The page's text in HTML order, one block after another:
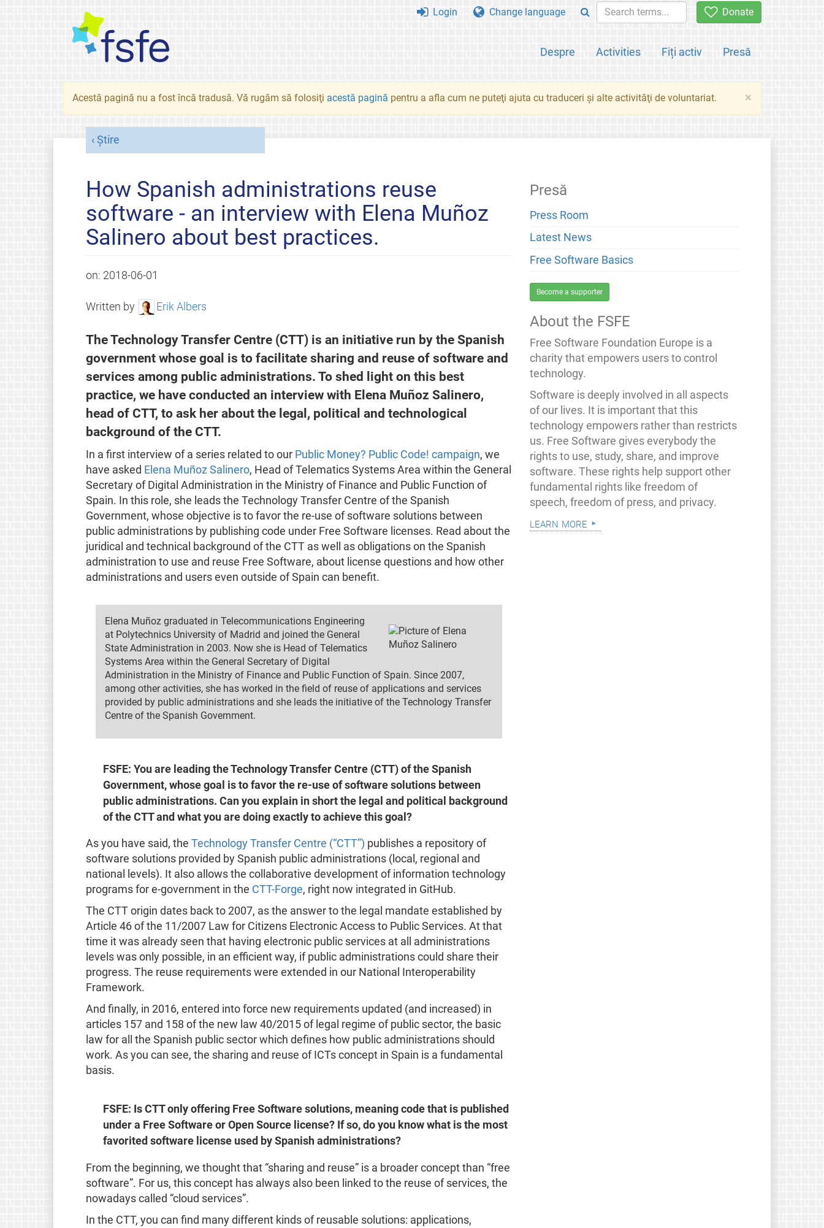
Donate
Despre Activities Fiți activ Presă
Login Change language
×
Acestă pagină nu a fost încă tradusă. Vă rugăm să folosiţi acestă pagină pentru a afla cum ne puteţi ajuta cu traduceri şi alte activităţi de voluntariat.
Știre
How Spanish administrations reuse
software - an interview with Elena Muñoz
Salinero about best practices.
on: 2018-06-01
Written by Erik Albers
The Technology Transfer Centre (CTT) is an initiative run by the Spanish
government whose goal is to facilitate sharing and reuse of software and
services among public administrations. To shed light on this best
practice, we have conducted an interview with Elena Muñoz Salinero,
head of CTT, to ask her about the legal, political and technological
background of the CTT.
In a first interview of a series related to our Public Money? Public Code! campaign, we
have asked Elena Muñoz Salinero, Head of Telematics Systems Area within the General
Secretary of Digital Administration in the Ministry of Finance and Public Function of
Spain. In this role, she leads the Technology Transfer Centre of the Spanish
Government, whose objective is to favor the re-use of software solutions between
public administrations by publishing code under Free Software licenses. Read about the
juridical and technical background of the CTT as well as obligations on the Spanish
administration to use and reuse Free Software, about license questions and how other
administrations and users even outside of Spain can benefit.
Elena Muñoz graduated in Telecommunications Engineering
at Polytechnics University of Madrid and joined the General
State Administration in 2003. Now she is Head of Telematics
Systems Area within the General Secretary of Digital
Administration in the Ministry of Finance and Public Function of Spain. Since 2007,
among other activities, she has worked in the field of reuse of applications and services
provided by public administrations and she leads the initiative of the Technology Transfer
Centre of the Spanish Government.
FSFE: You are leading the Technology Transfer Centre (CTT) of the Spanish
Government, whose goal is to favor the re-use of software solutions between
public administrations. Can you explain in short the legal and political background
of the CTT and what you are doing exactly to achieve this goal?
As you have said, the Technology Transfer Centre (“CTT”) publishes a repository of
software solutions provided by Spanish public administrations (local, regional and
national levels). It also allows the collaborative development of information technology
programs for e-government in the CTT-Forge, right now integrated in GitHub.
The CTT origin dates back to 2007, as the answer to the legal mandate established by
Article 46 of the 11/2007 Law for Citizens Electronic Access to Public Services. At that
time it was already seen that having electronic public services at all administrations
levels was only possible, in an efficient way, if public administrations could share their
progress. The reuse requirements were extended in our National Interoperability
Framework.
And finally, in 2016, entered into force new requirements updated (and increased) in
articles 157 and 158 of the new law 40/2015 of legal regime of public sector, the basic
law for all the Spanish public sector which defines how public administrations should
work. As you can see, the sharing and reuse of ICTs concept in Spain is a fundamental
basis.
FSFE: Is CTT only offering Free Software solutions, meaning code that is published
under a Free Software or Open Source license? If so, do you know what is the most
favorited software license used by Spanish administrations?
From the beginning, we thought that “sharing and reuse” is a broader concept than “free
software”. For us, this concept has always also been linked to the reuse of services, the
nowadays called “cloud services”.
In the CTT, you can find many different kinds of reusable solutions: applications,
Presă
Press Room
Latest News
Free Software Basics
Become a supporter
About the FSFE
Free Software Foundation Europe is a
charity that empowers users to control
technology.
Software is deeply involved in all aspects
of our lives. It is important that this
technology empowers rather than restricts
us. Free Software gives everybody the
rights to use, study, share, and improve
software. These rights help support other
fundamental rights like freedom of
speech, freedom of press, and privacy.
learn more